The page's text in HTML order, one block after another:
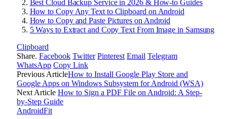
Best Cloud Backup Service in 2026 & How-to Guides
How to Copy Any Text to Clipboard on Android
How to Copy and Paste Pictures on Android
5 Ways to Extract and Copy Text From Image in Samsung
Clipboard
Share. Facebook Twitter Pinterest Email Telegram
WhatsApp Copy Link
Previous ArticleHow to Install Google Play Store and
Google Apps on Windows Subsystem for Android (WSA)
Next Article How to Sign a PDF File on Android: A Step-
by-Step Guide
AndroidFit